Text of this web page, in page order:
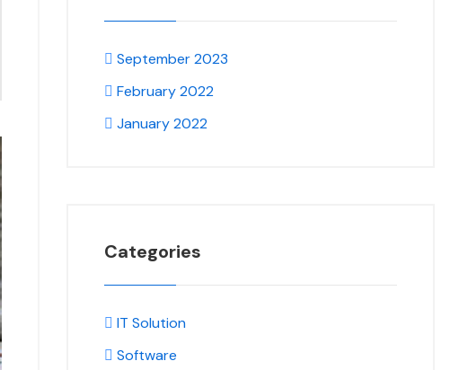
September 2023
February 2022
January 2022
Categories
IT Solution
Software